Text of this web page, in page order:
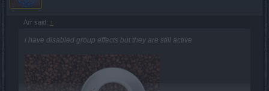
Arr said: ↑
i have disabled group effects but they are still active